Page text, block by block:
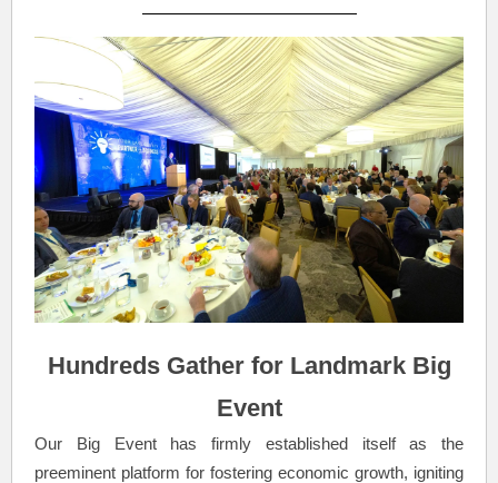
Hundreds Gather for Landmark Big
Event
Our Big Event has firmly established itself as the
preeminent platform for fostering economic growth, igniting